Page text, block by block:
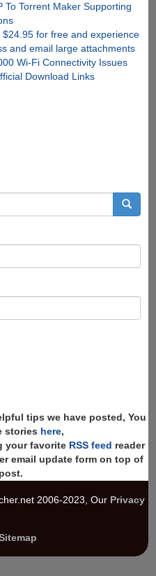
To Torrent Maker Supporting
for free and experience
and email large attachments
Wi-Fi Connectivity Issues
Download Links
tips we have posted, You
stories here,
your favorite RSS feed reader
email update form on top of
2006-2023, Our Privacy